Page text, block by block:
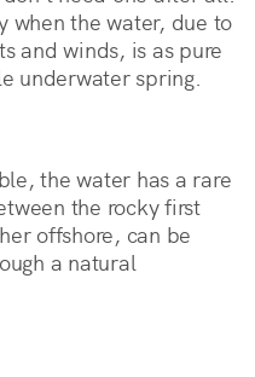
when the water, due to
and winds, is as pure
underwater spring.
the water has a rare
the rocky first
offshore, can be
a natural